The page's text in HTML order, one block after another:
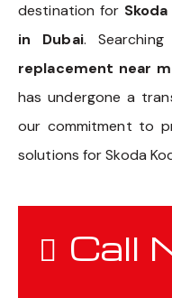
destination for
in Dubai.
replacement near
has undergone a
our commitment to
solutions for Skoda
Call